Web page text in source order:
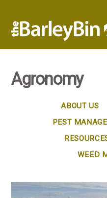
Agronomy
ABOUT US
PEST
WEED